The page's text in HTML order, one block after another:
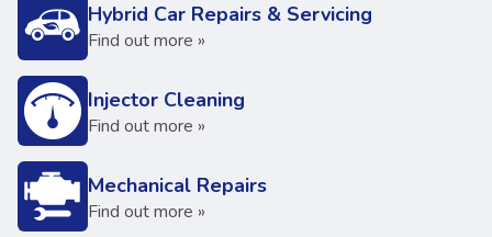
Hybrid Car Repairs & Servicing
Find out more »
Injector Cleaning
Find out more »
Mechanical Repairs
Find out more »